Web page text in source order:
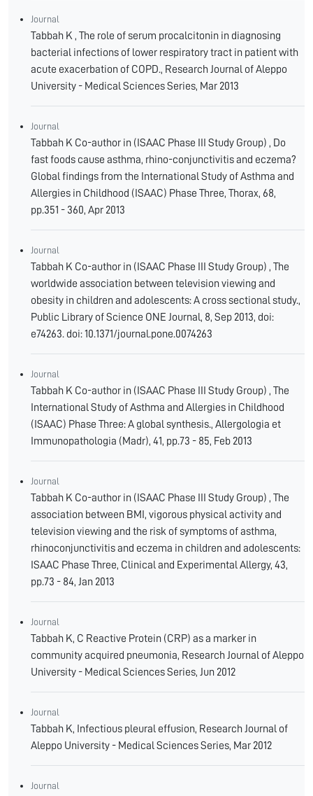
Journal
Tabbah K , The role of serum procalcitonin in diagnosing
bacterial infections of lower respiratory tract in patient with
acute exacerbation of COPD., Research Journal of Aleppo
University - Medical Sciences Series, Mar 2013
Journal
Tabbah K Co-author in (ISAAC Phase III Study Group) , Do
fast foods cause asthma, rhino-conjunctivitis and eczema?
Global findings from the International Study of Asthma and
Allergies in Childhood (ISAAC) Phase Three, Thorax, 68,
pp.351 - 360, Apr 2013
Journal
Tabbah K Co-author in (ISAAC Phase III Study Group) , The
worldwide association between television viewing and
obesity in children and adolescents: A cross sectional study.,
Public Library of Science ONE Journal, 8, Sep 2013, doi:
e74263. doi: 10.1371/journal.pone.0074263
Journal
Tabbah K Co-author in (ISAAC Phase III Study Group) , The
International Study of Asthma and Allergies in Childhood
(ISAAC) Phase Three: A global synthesis., Allergologia et
Immunopathologia (Madr), 41, pp.73 - 85, Feb 2013
Journal
Tabbah K Co-author in (ISAAC Phase III Study Group) , The
association between BMI, vigorous physical activity and
television viewing and the risk of symptoms of asthma,
rhinoconjunctivitis and eczema in children and adolescents:
ISAAC Phase Three, Clinical and Experimental Allergy, 43,
pp.73 - 84, Jan 2013
Journal
Tabbah K, C Reactive Protein (CRP) as a marker in
community acquired pneumonia, Research Journal of Aleppo
University - Medical Sciences Series, Jun 2012
Journal
Tabbah K, Infectious pleural effusion, Research Journal of
Aleppo University - Medical Sciences Series, Mar 2012
Journal